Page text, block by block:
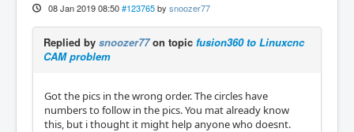
08 Jan 2019 08:50 #123765 by snoozer77
Replied by snoozer77on topic fusion360 to Linuxcnc
CAM problem
Got the pics in the wrong order. The circles have
numbers to follow in the pics. You mat already know
this, but i thought it might help anyone who doesnt.